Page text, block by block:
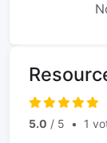
5.0 / 5 • 1